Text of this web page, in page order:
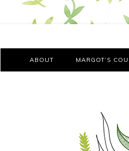
Margot Tries the Good
ABOUT MARGOT’S
OUR FIRST